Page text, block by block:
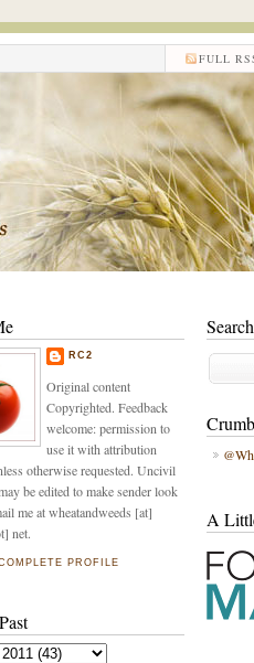
FULL
A
RC2
Original content
Copyrighted. Feedback
welcome: permission to
use it with attribution
otherwise requested. Uncivil
be edited to make sender look
me at wheatandweeds [at]
net.
PROFILE